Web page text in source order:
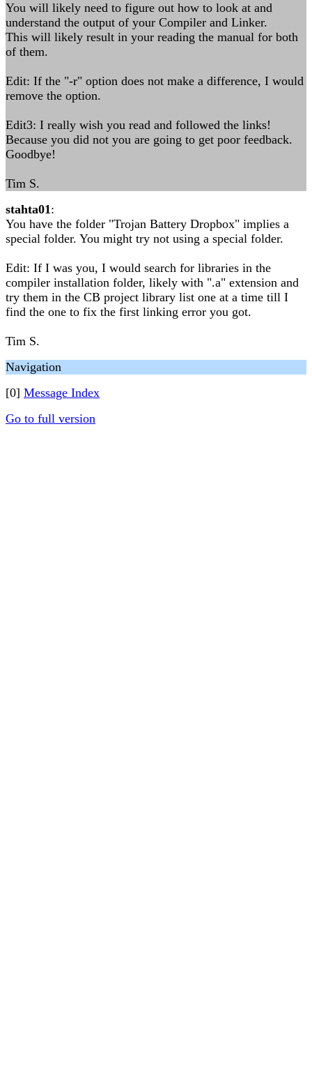
You will likely need to figure out how to look at and
understand the output of your Compiler and Linker.
This will likely result in your reading the manual for both
of them.
Edit: If the "-r" option does not make a difference, I would
remove the option.
Edit3: I really wish you read and followed the links!
Because you did not you are going to get poor feedback.
Goodbye!
Tim S.
stahta01:
You have the folder "Trojan Battery Dropbox" implies a
special folder. You might try not using a special folder.
Edit: If I was you, I would search for libraries in the
compiler installation folder, likely with ".a" extension and
try them in the CB project library list one at a time till I
find the one to fix the first linking error you got.
Tim S.
Navigation
[0] Message Index
Go to full version